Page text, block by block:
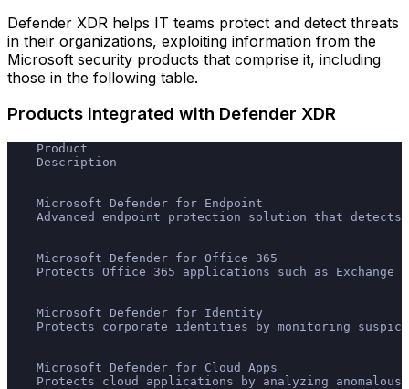
Defender XDR helps IT teams protect and detect threats
in their organizations, exploiting information from the
Microsoft security products that comprise it, including
those in the following table.
Products integrated with Defender XDR
    Product
    Description
    Microsoft Defender for Endpoint
Advanced endpoint protection solution that
    Microsoft Defender for Office 365
Protects Office 365 applications such as Exchange
    Microsoft Defender for Identity
Protects corporate identities by monitoring
    Microsoft Defender for Cloud Apps
Protects cloud applications by analyzing